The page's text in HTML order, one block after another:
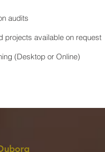
audits
projects available on request
(Desktop or Online)